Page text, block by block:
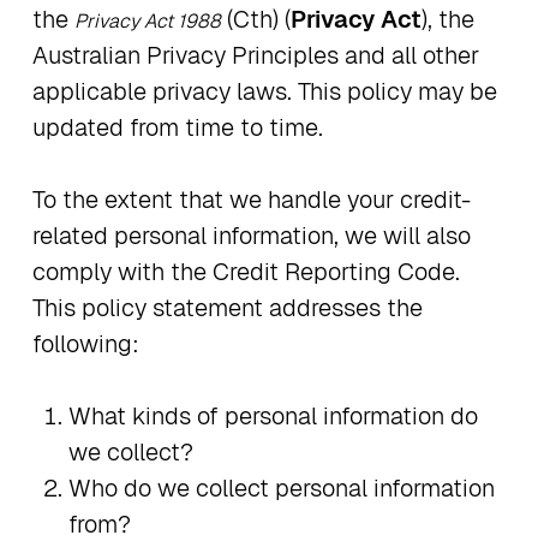
the Privacy Act 1988(Cth) (Privacy Act), the
Australian Privacy Principles and all other
applicable privacy laws. This policy may be
updated from time to time.
To the extent that we handle your credit-
related personal information, we will also
comply with the Credit Reporting Code.
This policy statement addresses the
following:
What kinds of personal information do
we collect?
Who do we collect personal information
from?